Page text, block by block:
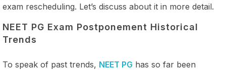
exam rescheduling. Let’s discuss about it in more detail.
NEET PG Exam Postponement Historical
Trends
To speak of past trends, NEET PG has so far been